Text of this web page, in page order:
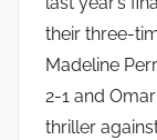
their three-
Madeline
2-1 and
thriller